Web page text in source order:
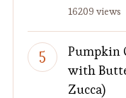
16209 views
Pumpkin
with
Zucca)